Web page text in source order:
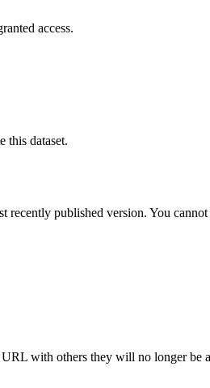
access.
this dataset.
published version. You
with others they will no longer be